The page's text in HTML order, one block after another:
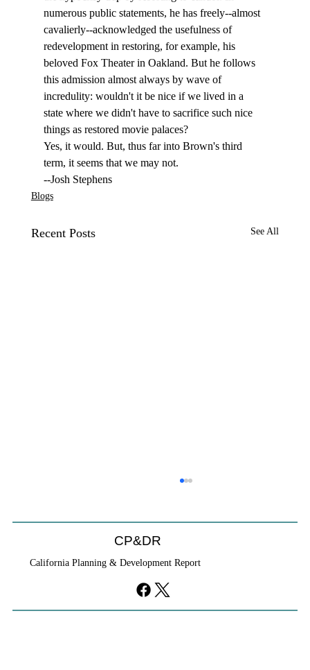
numerous public statements, he has freely--almost
cavalierly--acknowledged the usefulness of
redevelopment in restoring, for example, his
beloved Fox Theater in Oakland. But he follows
this admission almost always by wave of
incredulity: wouldn't it be nice if we lived in a
state where we didn't have to sacrifice such nice
things as restored movie palaces?
Yes, it would. But, thus far into Brown's third
term, it seems that we may not.
--Josh Stephens
Blogs
Recent Posts See All
CP&DR
California Planning & Development Report